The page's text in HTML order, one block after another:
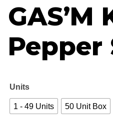
GAS’M
Pepper
Units
1 - 49 Units 50 Unit Box